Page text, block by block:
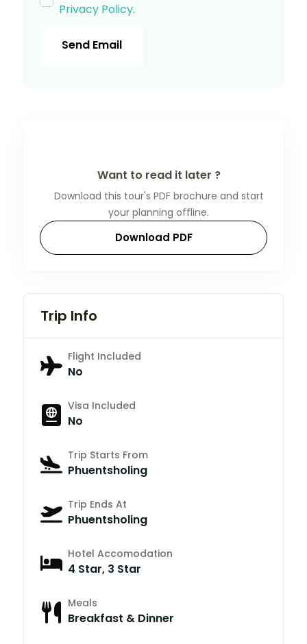
Privacy Policy.
Send Email
Want to read it later ?
Download this tour's PDF brochure and start
your planning offline.
Download PDF
Trip Info
Flight Included
No
Visa Included
No
Trip Starts From
Phuentsholing
Trip Ends At
Phuentsholing
Hotel Accomodation
4 Star, 3 Star
Meals
Breakfast & Dinner